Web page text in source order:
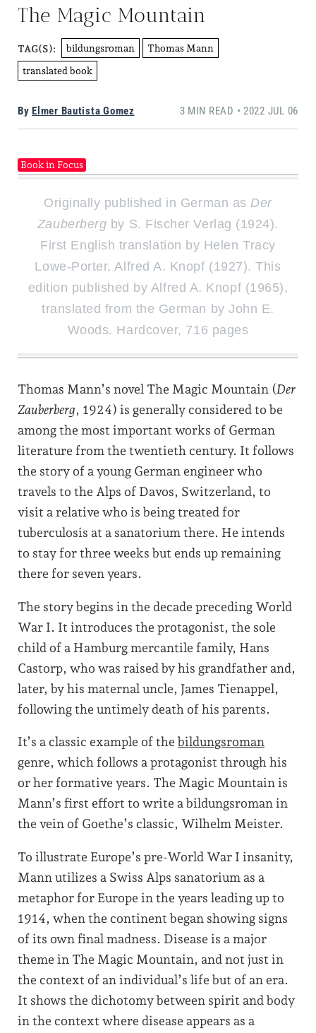
The Magic Mountain
TAG(S): bildungsroman
Thomas Mann
translated book
ByElmer Bautista Gomez 3 MIN READ • 2022 JUL 06
Book in Focus
Originally published in German asDer
Zauberberg by S. Fischer Verlag (1924).
First English translation by Helen Tracy
Lowe-Porter, Alfred A. Knopf (1927). This
edition published by Alfred A. Knopf (1965),
translated from the German by John E.
Woods. Hardcover, 716 pages
Thomas Mann’s novel The Magic Mountain (Der
Zauberberg, 1924) is generally considered to be
among the most important works of German
literature from the twentieth century. It follows
the story of a young German engineer who
travels to the Alps of Davos, Switzerland, to
visit a relative who is being treated for
tuberculosis at a sanatorium there. He intends
to stay for three weeks but ends up remaining
there for seven years.
The story begins in the decade preceding World
War I. It introduces the protagonist, the sole
child of a Hamburg mercantile family, Hans
Castorp, who was raised by his grandfather and,
later, by his maternal uncle, James Tienappel,
following the untimely death of his parents.
It’s a classic example of the bildungsroman
genre, which follows a protagonist through his
or her formative years. The Magic Mountain is
Mann’s first effort to write a bildungsroman in
the vein of Goethe’s classic, Wilhelm Meister.
To illustrate Europe’s pre-World War I insanity,
Mann utilizes a Swiss Alps sanatorium as a
metaphor for Europe in the years leading up to
1914, when the continent began showing signs
of its own final madness. Disease is a major
theme in The Magic Mountain, and not just in
the context of an individual’s life but of an era.
It shows the dichotomy between spirit and body
in the context where disease appears as a